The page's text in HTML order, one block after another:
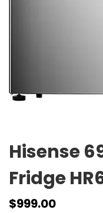
Hisense
Fridge
$999.00